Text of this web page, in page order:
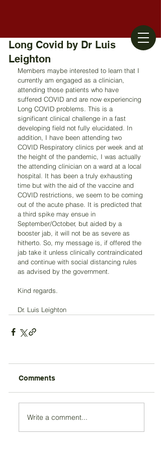
Long Covid by Dr Luis
Leighton
Members maybe interested to learn that I
currently am engaged as a clinician,
attending those patients who have
suffered COVID and are now experiencing
Long COVID problems. This is a
significant clinical challenge in a fast
developing field not fully elucidated. In
addition, I have been attending two
COVID Respiratory clinics per week and at
the height of the pandemic, I was actually
the attending clinician on a ward at a local
hospital. It has been a truly exhausting
time but with the aid of the vaccine and
COVID restrictions, we seem to be coming
out of the acute phase. It is predicted that
a third spike may ensue in
September/October, but aided by a
booster jab, it will not be as severe as
hitherto. So, my message is, if offered the
jab take it unless clinically contraindicated
and continue with social distancing rules
as advised by the government.
Kind regards.
Dr. Luis Leighton
Comments
Write a comment...